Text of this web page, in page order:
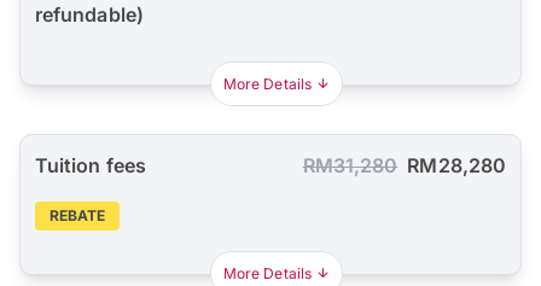
refundable)
More Details
Tuition fees RM31,280 RM28,280
REBATE
More Details